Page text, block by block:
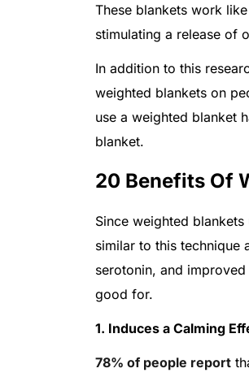
These blankets work
stimulating a release of
In addition to this
weighted blankets on
use a weighted blanket
blanket.
20 Benefits Of
Since weighted
similar to this technique
serotonin, and
good for.
1. Induces a Calming
78% of people report